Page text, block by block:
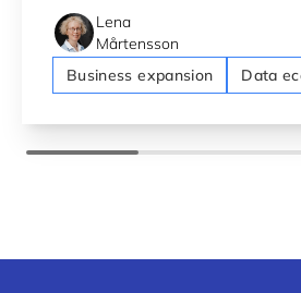
Lena
Mårtensson
Business expansion
Data